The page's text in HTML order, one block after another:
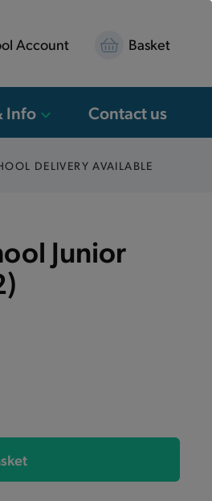
Account Basket
Info Contact us
DELIVERY AVAILABLE
Junior